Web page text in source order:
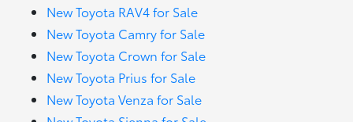
New Toyota RAV4 for Sale
New Toyota Camry for Sale
New Toyota Crown for Sale
New Toyota Prius for Sale
New Toyota Venza for Sale